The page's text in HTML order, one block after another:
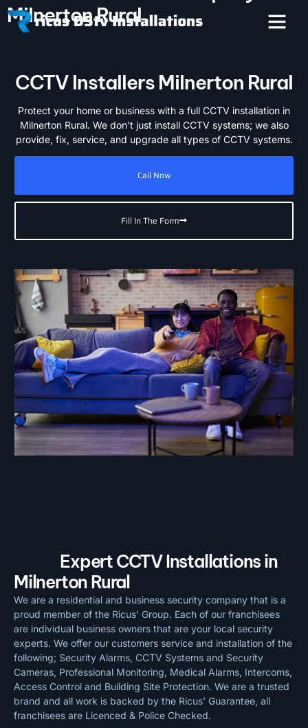
Milnerton Rural
CCTV Installers Milnerton Rural
Protect your home or business with a full CCTV installation in
Milnerton Rural. We don't just install CCTV systems; we also
provide, fix, service, and upgrade all types of CCTV systems.
Call Now
Fill In The Form
Expert CCTV Installations in
Milnerton Rural
We are a residential and business security company that is a
proud member of the Ricus’ Group. Each of our franchisees
are individual business owners that are your local security
experts. We offer our customers service and installation of the
following; Security Alarms, CCTV Systems and Security
Cameras, Professional Monitoring, Medical Alarms, Intercoms,
Access Control and Building Site Protection. We are a trusted
brand and all work is backed by the Ricus’ Guarantee, all
franchisees are Licenced & Police Checked.